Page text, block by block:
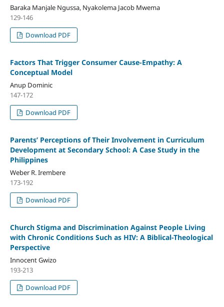
Baraka Manjale Ngussa, Nyakolema Jacob Mwema
129-146
Download PDF
Factors That Trigger Consumer Cause-Empathy: A
Conceptual Model
Anup Dominic
147-172
Download PDF
Parents’ Perceptions of Their Involvement in Curriculum
Development at Secondary School: A Case Study in the
Philippines
Weber R. Irembere
173-192
Download PDF
Church Stigma and Discrimination Against People Living
with Chronic Conditions Such as HIV: A Biblical-Theological
Perspective
Innocent Gwizo
193-213
Download PDF